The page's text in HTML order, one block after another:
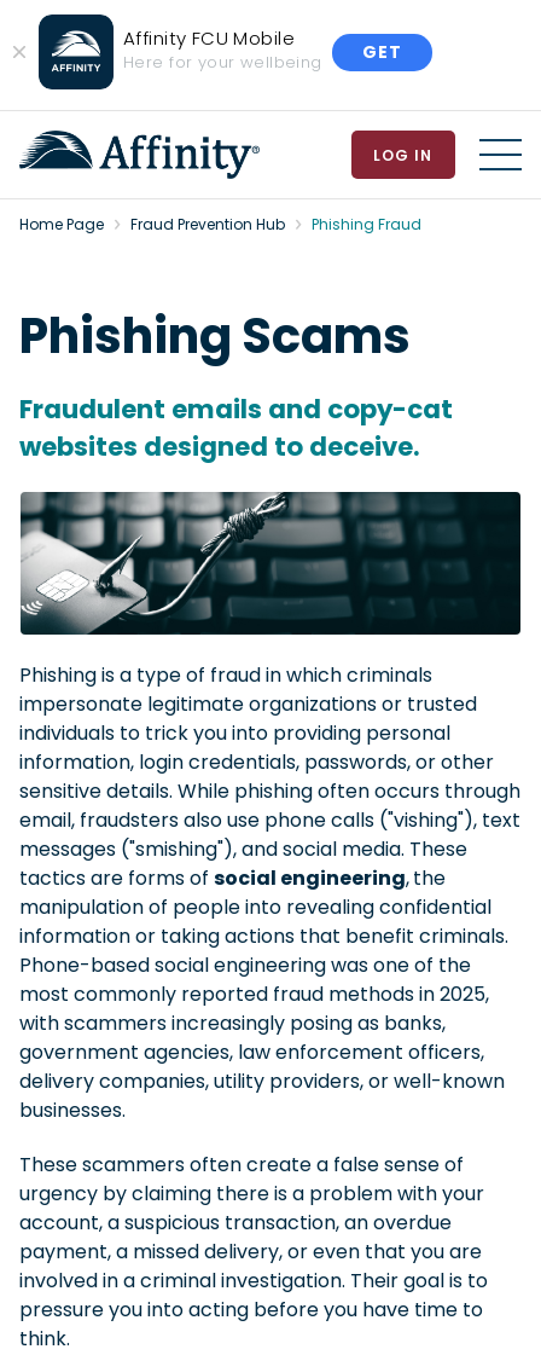
Close
Banner
Affinity FCU Mobile
Here for your wellbeing GET
LOG IN
Home Page Fraud Prevention Hub Phishing Fraud
Phishing Scams
Fraudulent emails and copy-cat
websites designed to deceive.
Phishing is a type of fraud in which criminals
impersonate legitimate organizations or trusted
individuals to trick you into providing personal
information, login credentials, passwords, or other
sensitive details. While phishing often occurs through
email, fraudsters also use phone calls ("vishing"), text
messages ("smishing"), and social media. These
tactics are forms of social engineering,the
manipulation of people into revealing confidential
information or taking actions that benefit criminals.
Phone-based social engineering was one of the
most commonly reported fraud methods in 2025,
with scammers increasingly posing as banks,
government agencies, law enforcement officers,
delivery companies, utility providers, or well-known
businesses.
These scammers often create a false sense of
urgency by claiming there is a problem with your
account, a suspicious transaction, an overdue
payment, a missed delivery, or even that you are
involved in a criminal investigation. Their goal is to
pressure you into acting before you have time to
think.